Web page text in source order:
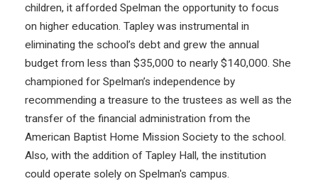
children, it afforded Spelman the opportunity to focus
on higher education. Tapley was instrumental in
eliminating the school’s debt and grew the annual
budget from less than $35,000 to nearly $140,000. She
championed for Spelman’s independence by
recommending a treasure to the trustees as well as the
transfer of the financial administration from the
American Baptist Home Mission Society to the school.
Also, with the addition of Tapley Hall, the institution
could operate solely on Spelman's campus.